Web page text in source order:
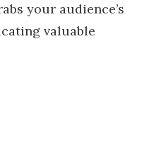
your audience’s
valuable